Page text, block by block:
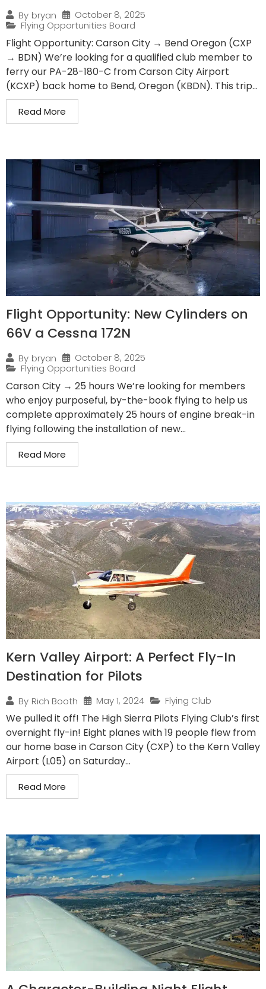
By bryan
October 8, 2025
Flying Opportunities Board
Flight Opportunity: Carson City → Bend Oregon (CXP
→ BDN) We’re looking for a qualified club member to
ferry our PA-28-180-C from Carson City Airport
(KCXP) back home to Bend, Oregon (KBDN). This trip...
Read More
Flight Opportunity: New Cylinders on
66V a Cessna 172N
By bryan
October 8, 2025
Flying Opportunities Board
Carson City → 25 hours We’re looking for members
who enjoy purposeful, by-the-book flying to help us
complete approximately 25 hours of engine break-in
flying following the installation of new...
Read More
Kern Valley Airport: A Perfect Fly-In
Destination for Pilots
By Rich Booth May 1, 2024 Flying Club
We pulled it off! The High Sierra Pilots Flying Club’s first
overnight fly-in! Eight planes with 19 people flew from
our home base in Carson City (CXP) to the Kern Valley
Airport (L05) on Saturday...
Read More